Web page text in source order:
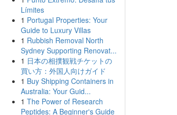
Límites
1 Portugal Properties: Your
Guide to Luxury Villas
1 Rubbish Removal North
Sydney Supporting Renovat...
1 日本の相撲観戦チケットの
買い方：外国人向けガイド
1 Buy Shipping Containers in
Australia: Your Guid...
1 The Power of Research
Peptides: A Beginner's Guide